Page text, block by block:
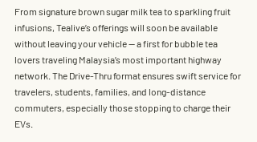
From signature brown sugar milk tea to sparkling fruit
infusions, Tealive’s offerings will soon be available
without leaving your vehicle — a first for bubble tea
lovers traveling Malaysia’s most important highway
network. The Drive-Thru format ensures swift service for
travelers, students, families, and long-distance
commuters, especially those stopping to charge their
EVs.